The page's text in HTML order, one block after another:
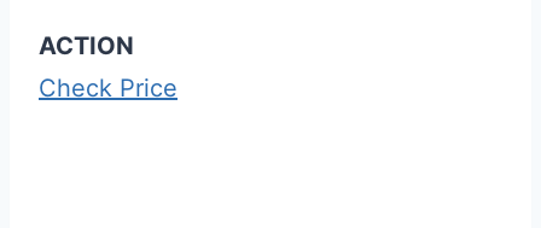
ACTION
Check Price